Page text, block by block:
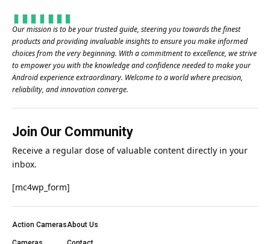
Our mission is to be your trusted guide, steering you towards the finest
products and providing invaluable insights to ensure you make informed
choices from the very beginning. With a commitment to excellence, we strive
to empower you with the knowledge and confidence needed to make your
Android experience extraordinary. Welcome to a world where precision,
reliability, and innovation converge.
Join Our Community
Receive a regular dose of valuable content directly in your
inbox.
[mc4wp_form]
Action CamerasAbout Us